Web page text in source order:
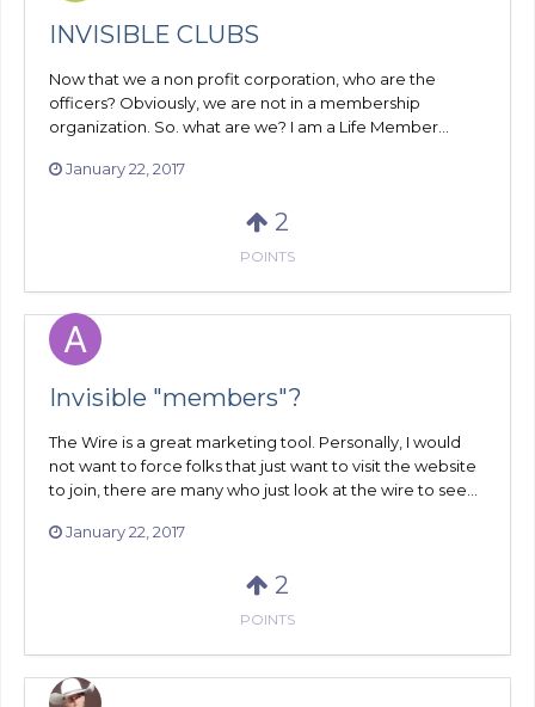
INVISIBLE CLUBS
Now that we a non profit corporation, who are the
officers? Obviously, we are not in a membership
organization. So. what are we? I am a Life Member...
January 22, 2017
2
POINTS
Invisible "members"?
The Wire is a great marketing tool. Personally, I would
not want to force folks that just want to visit the website
to join, there are many who just look at the wire to see...
January 22, 2017
2
POINTS